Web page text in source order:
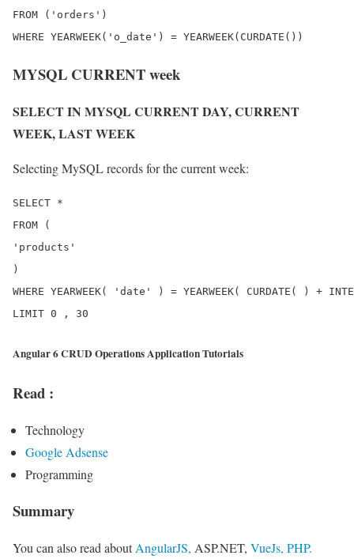
FROM ('orders')
MYSQL CURRENT week
SELECT IN MYSQL CURRENT DAY, CURRENT
WEEK, LAST WEEK
Selecting MySQL records for the current week:
SELECT *
FROM (
'products'
)
WHERE YEARWEEK( 'date' ) = YEARWEEK( CURDATE( ) +
Angular 6 CRUD Operations Application Tutorials
Read :
Technology
Google Adsense
Programming
Summary
You can also read aboutAngularJS, ASP.NET, VueJs, PHP.